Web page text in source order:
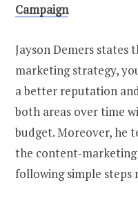
Campaign
Jayson Demers
marketing strategy,
a better reputation
both areas over time
budget. Moreover, he
the content-marketing
following simple